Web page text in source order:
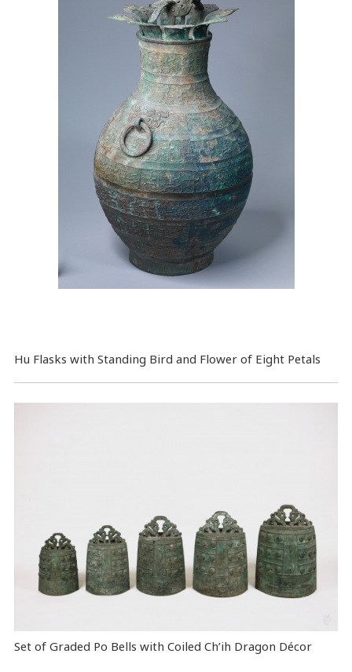
Hu Flasks with Standing Bird and Flower of Eight Petals
Set of Graded Po Bells with Coiled Ch’ih Dragon Décor